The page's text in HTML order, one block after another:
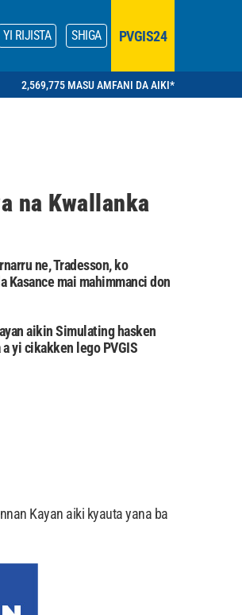
YI RIJISTA SHIGA PVGIS24
2,569,775 MASU AMFANI DA AIKI*
na Kwallanka
ne, Tradesson, ko
Kasance mai mahimmanci don
aikin Simulating hasken
a yi cikakken lego PVGIS
Kayan aiki kyauta yana ba